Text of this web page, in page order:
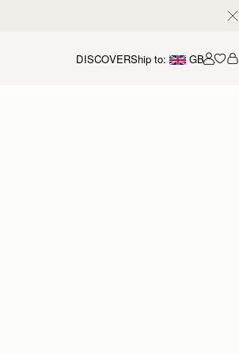
DISCOVERShip to: GB